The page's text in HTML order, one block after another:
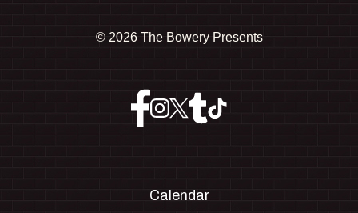
© 2026 The Bowery Presents
Calendar